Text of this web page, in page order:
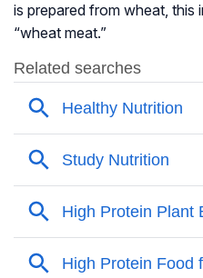
is prepared from wheat, this
“wheat meat.”